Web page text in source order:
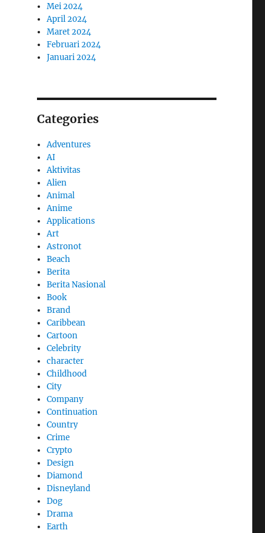
Mei 2024
April 2024
Maret 2024
Februari 2024
Januari 2024
Categories
Adventures
AI
Aktivitas
Alien
Animal
Anime
Applications
Art
Astronot
Beach
Berita
Berita Nasional
Book
Brand
Caribbean
Cartoon
Celebrity
character
Childhood
City
Company
Continuation
Country
Crime
Crypto
Design
Diamond
Disneyland
Dog
Drama
Earth